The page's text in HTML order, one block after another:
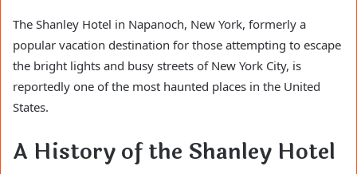
The Shanley Hotel in Napanoch, New York, formerly a
popular vacation destination for those attempting to escape
the bright lights and busy streets of New York City, is
reportedly one of the most haunted places in the United
States.
A History of the Shanley Hotel